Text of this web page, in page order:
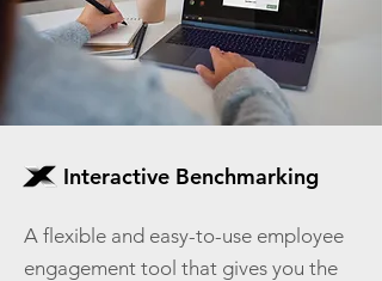
Interactive Benchmarking
A flexible and easy-to-use employee
engagement tool that gives you the